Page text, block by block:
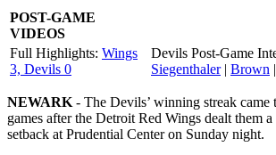
POST-GAME
VIDEOS
Full Highlights: Wings
3, Devils 0
Devils Post-Game
Siegenthaler| Brown |
NEWARK - The Devils’ winning streak came
games after the Detroit Red Wings dealt them
setback at Prudential Center on Sunday night.